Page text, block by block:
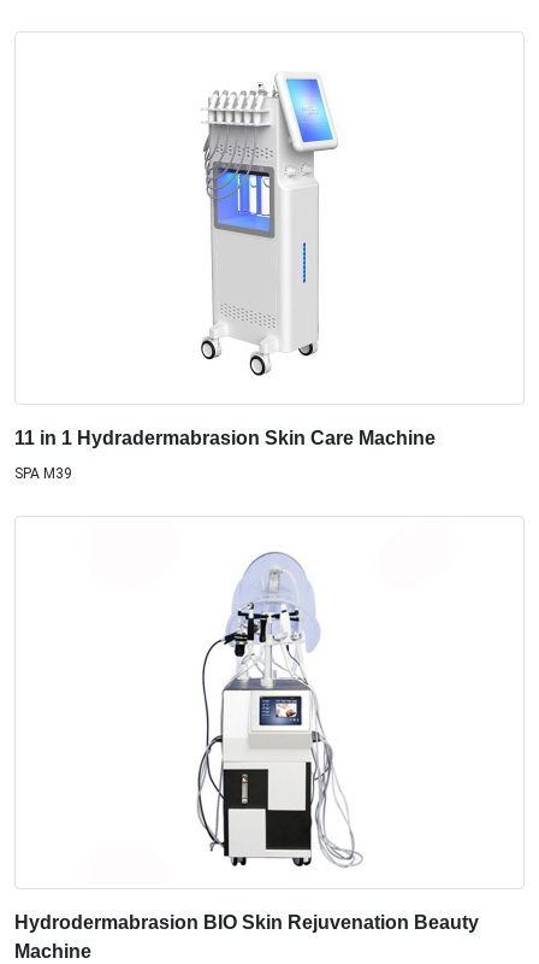
11 in 1 Hydradermabrasion Skin Care Machine
SPA M39
Hydrodermabrasion BIO Skin Rejuvenation Beauty
Machine